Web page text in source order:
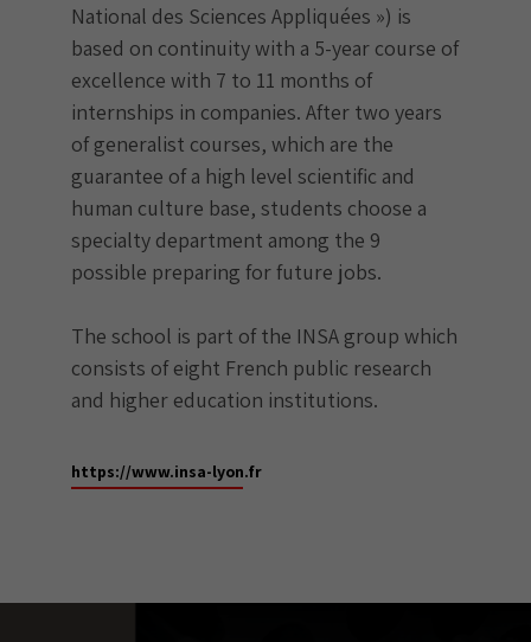
National des Sciences Appliquées ») is
based on continuity with a 5-year course of
excellence with 7 to 11 months of
internships in companies. After two years
of generalist courses, which are the
guarantee of a high level scientific and
human culture base, students choose a
specialty department among the 9
possible preparing for future jobs.
The school is part of the INSA group which
consists of eight French public research
and higher education institutions.
https://www.insa-lyon.fr
cookies